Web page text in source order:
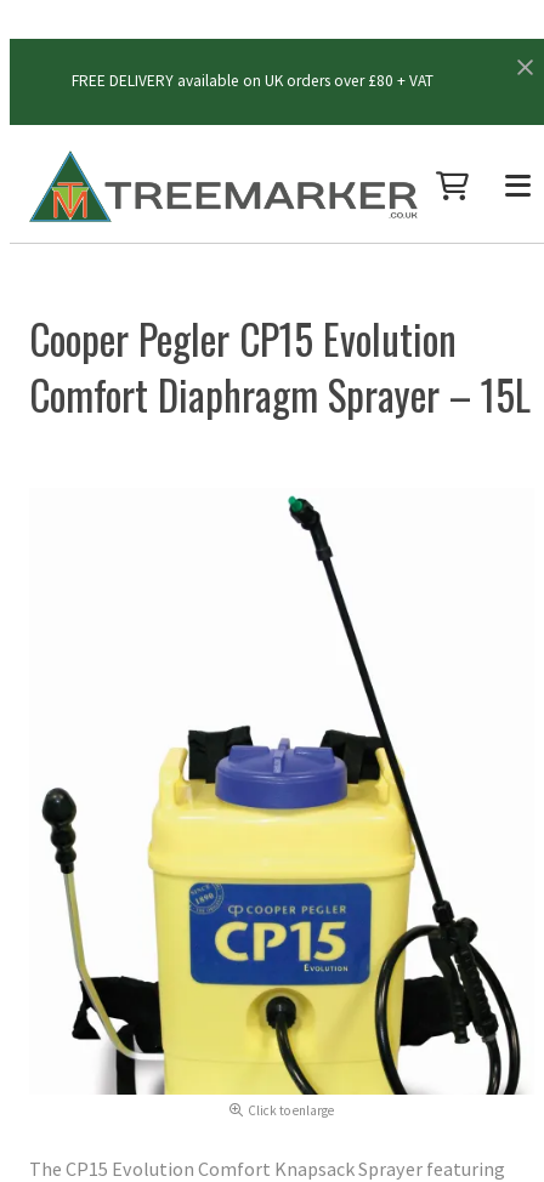
FREE DELIVERY available on UK orders over £80 + VAT
Cooper Pegler CP15 Evolution
Comfort Diaphragm Sprayer – 15L
Click to enlarge
The CP15 Evolution Comfort Knapsack Sprayer featuring